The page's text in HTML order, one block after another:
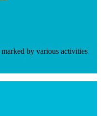
by various activities